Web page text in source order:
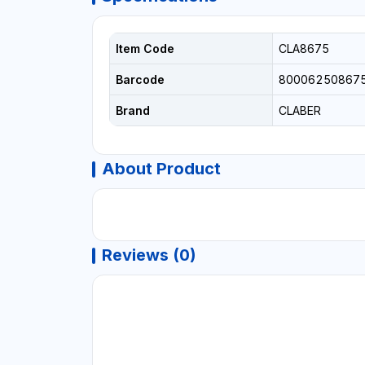
Item Code CLA8675
Barcode
Brand CLABER
About Product
Reviews (0)